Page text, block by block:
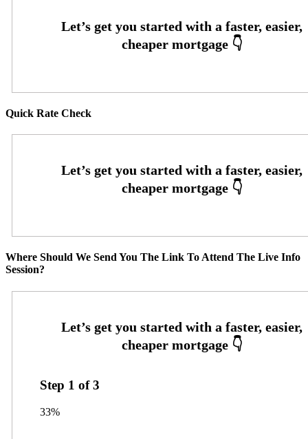
Quick Rate Check
Where Should We Send You The Link To Attend The Live Info
Session?
Step 1 of3
33%